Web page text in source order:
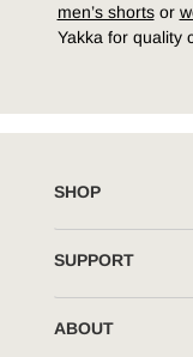
men’s shortsor
Yakka for quality
SHOP
SUPPORT
ABOUT